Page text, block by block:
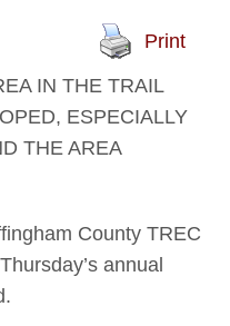
Print
IN THE TRAIL
ESPECIALLY
THE AREA
County TREC
annual